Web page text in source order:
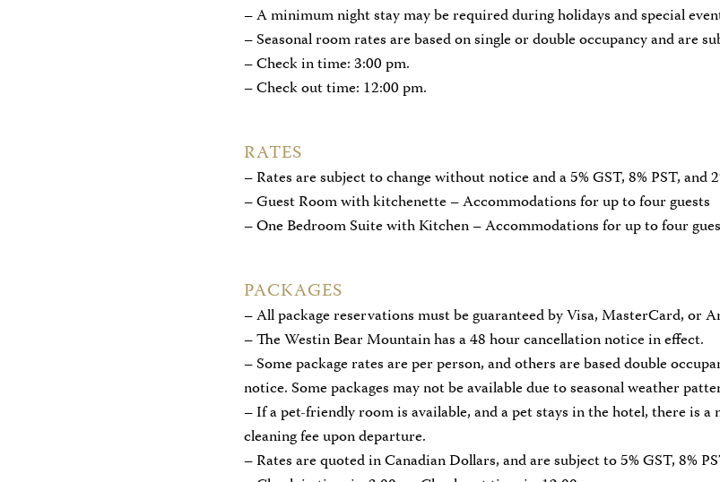
– A minimum night stay may be required during holidays and special
– Seasonal room rates are based on single or double occupancy and are
– Check in time: 3:00 pm.
– Check out time: 12:00 pm.
RATES
– Rates are subject to change without notice and a 5% GST, 8% PST, and
– Guest Room with kitchenette – Accommodations for up to four guests
– One Bedroom Suite with Kitchen – Accommodations for up to four
PACKAGES
– All package reservations must be guaranteed by Visa, MasterCard, or
– The Westin Bear Mountain has a 48 hour cancellation notice in effect.
– Some package rates are per person, and others are based double
notice. Some packages may not be available due to seasonal weather
– If a pet-friendly room is available, and a pet stays in the hotel, there is
cleaning fee upon departure.
– Rates are quoted in Canadian Dollars, and are subject to 5% GST, 8%